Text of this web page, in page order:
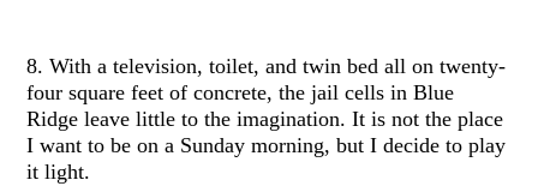
8. With a television, toilet, and twin bed all on twenty-
four square feet of concrete, the jail cells in Blue
Ridge leave little to the imagination. It is not the place
I want to be on a Sunday morning, but I decide to play
it light.